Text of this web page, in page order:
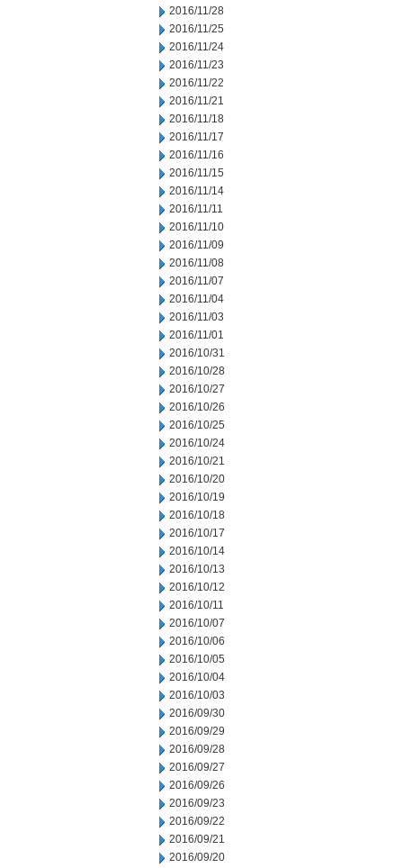
2016/11/28
2016/11/25
2016/11/24
2016/11/23
2016/11/22
2016/11/21
2016/11/18
2016/11/17
2016/11/16
2016/11/15
2016/11/14
2016/11/11
2016/11/10
2016/11/09
2016/11/08
2016/11/07
2016/11/04
2016/11/03
2016/11/01
2016/10/31
2016/10/28
2016/10/27
2016/10/26
2016/10/25
2016/10/24
2016/10/21
2016/10/20
2016/10/19
2016/10/18
2016/10/17
2016/10/14
2016/10/13
2016/10/12
2016/10/11
2016/10/07
2016/10/06
2016/10/05
2016/10/04
2016/10/03
2016/09/30
2016/09/29
2016/09/28
2016/09/27
2016/09/26
2016/09/23
2016/09/22
2016/09/21
2016/09/20